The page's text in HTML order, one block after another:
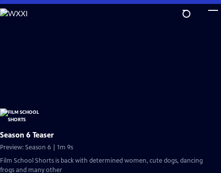
Skip
to
Season 6 Teaser
Preview: Season 6 | 1m 9s
Film School Shorts is back with determined women, cute dogs, dancing
frogs and many other